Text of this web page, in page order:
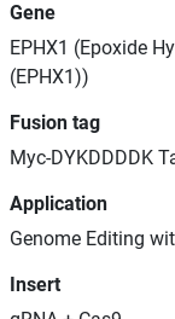
Gene
EPHX1 (Epoxide
(EPHX1))
Fusion tag
Myc-DYKDDDDK
Application
Genome Editing
Insert